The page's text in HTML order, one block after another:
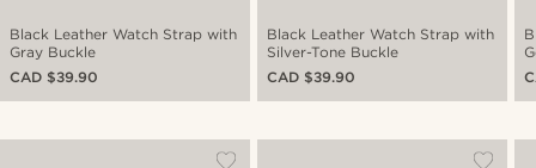
Black Leather Watch Strap with
Gray Buckle
CAD $39.90
Black Leather Watch Strap with
Silver-Tone Buckle
CAD $39.90